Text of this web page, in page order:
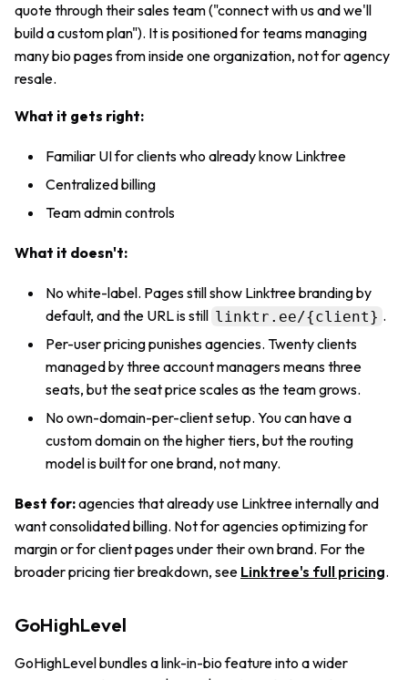
quote through their sales team ("connect with us and we'll
build a custom plan"). It is positioned for teams managing
many bio pages from inside one organization, not for agency
resale.
What it gets right:
Familiar UI for clients who already know Linktree
Centralized billing
Team admin controls
What it doesn't:
No white-label. Pages still show Linktree branding by
default, and the URL is still linktr.ee/{client} .
Per-user pricing punishes agencies. Twenty clients
managed by three account managers means three
seats, but the seat price scales as the team grows.
No own-domain-per-client setup. You can have a
custom domain on the higher tiers, but the routing
model is built for one brand, not many.
Best for:agencies that already use Linktree internally and
want consolidated billing. Not for agencies optimizing for
margin or for client pages under their own brand. For the
broader pricing tier breakdown, see Linktree's full pricing.
GoHighLevel
GoHighLevel bundles a link-in-bio feature into a wider